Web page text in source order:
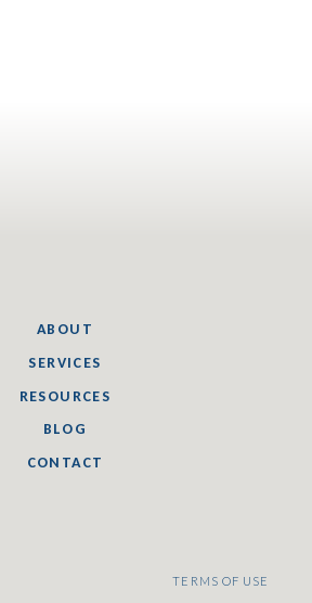
ABOUT
SERVICES
RESOURCES
BLOG
TERMS OF USE
CONTACT